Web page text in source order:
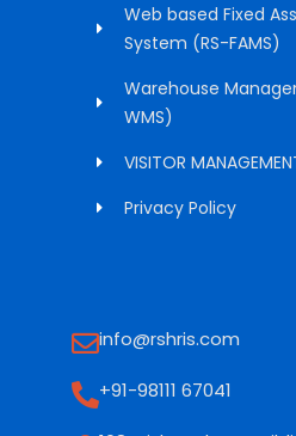
Web based Fixed
System (RS-FAMS)
Warehouse
WMS)
VISITOR
Privacy Policy
info@rshris.com
+91-98111 67041